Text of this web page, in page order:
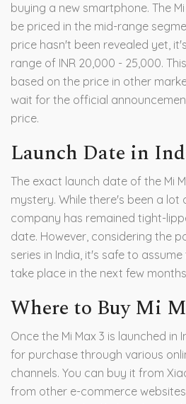
buying a new smartphone. The
be priced in the mid-range
price hasn't been revealed yet,
range of INR 20,000 - 25,000.
based on the price in other
wait for the official
price.
Launch Date in
The exact launch date of the Mi
mystery. While there's been a lot
company has remained tight-
date. However, considering the
series in India, it's safe to
take place in the next few
Where to Buy Mi
Once the Mi Max 3 is launched in
for purchase through various
channels. You can buy it from
from other e-commerce